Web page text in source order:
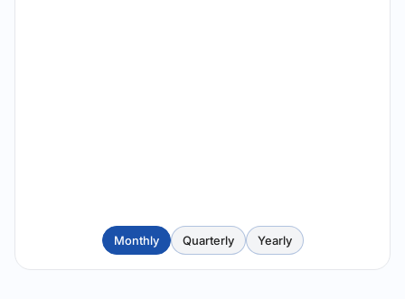
Monthly Quarterly Yearly